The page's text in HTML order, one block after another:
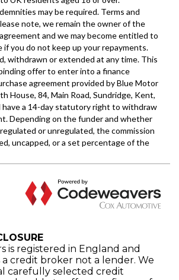
is registered in England and
a credit broker not a lender. We
carefully selected credit